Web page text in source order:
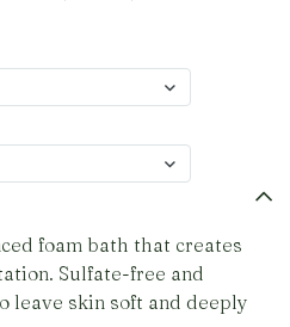
foam bath that creates
Sulfate-free and
leave skin soft and deeply